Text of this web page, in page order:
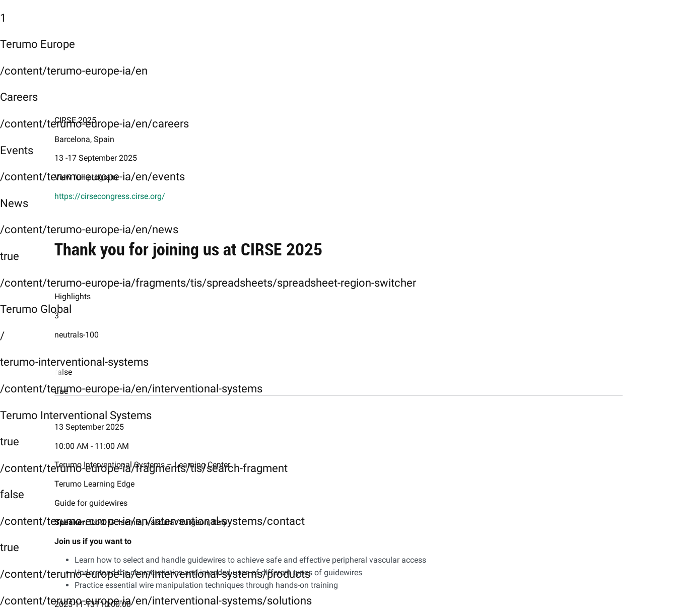
1
Terumo Europe
/content/terumo-europe-ia/en
Careers
/content/terumo-europe-ia/en/careers
Events
/content/terumo-europe-ia/en/events
News
/content/terumo-europe-ia/en/news
true
/content/terumo-europe-ia/fragments/tis/spreadsheets/spreadsheet-region-switcher
Terumo Global
/
terumo-interventional-systems
/content/terumo-europe-ia/en/interventional-systems
Terumo Interventional Systems
true
/content/terumo-europe-ia/fragments/tis/search-fragment
false
/content/terumo-europe-ia/en/interventional-systems/contact
true
/content/terumo-europe-ia/en/interventional-systems/products
/content/terumo-europe-ia/en/interventional-systems/solutions
CIRSE 2025
Barcelona, Spain
13 -17 September 2025
View full program
https://cirsecongress.cirse.org/
Thank you for joining us at CIRSE 2025
Highlights
3
neutrals-100
false
true
Day 1
card2
Day 2
card3
Day 3
card4
Day 4
13 September 2025
10:00 AM - 11:00 AM
Terumo Interventional Systems – Learning Center
Terumo Learning Edge
Guide for guidewires
​Speaker:Dott. G. Isernia, Vascular Surgeon, Italy
Join us if you want to
Learn how to select and handle guidewires to achieve safe and effective peripheral vascular access
Understand the characteristics and intended uses of different types of guidewires
Practice essential wire manipulation techniques through hands-on training
2025-11-13T10:00:00